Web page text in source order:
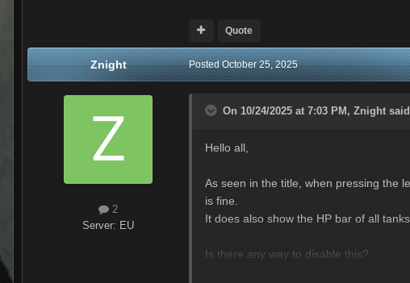
Quote
Znight
2
Server: EU
PostedOctober 25, 2025
On 10/24/2025 at 7:03 PM, Znight
Hello all,
As seen in the title, when pressing the
is fine.
It does also show the HP bar of all
Is there any way to disable this?